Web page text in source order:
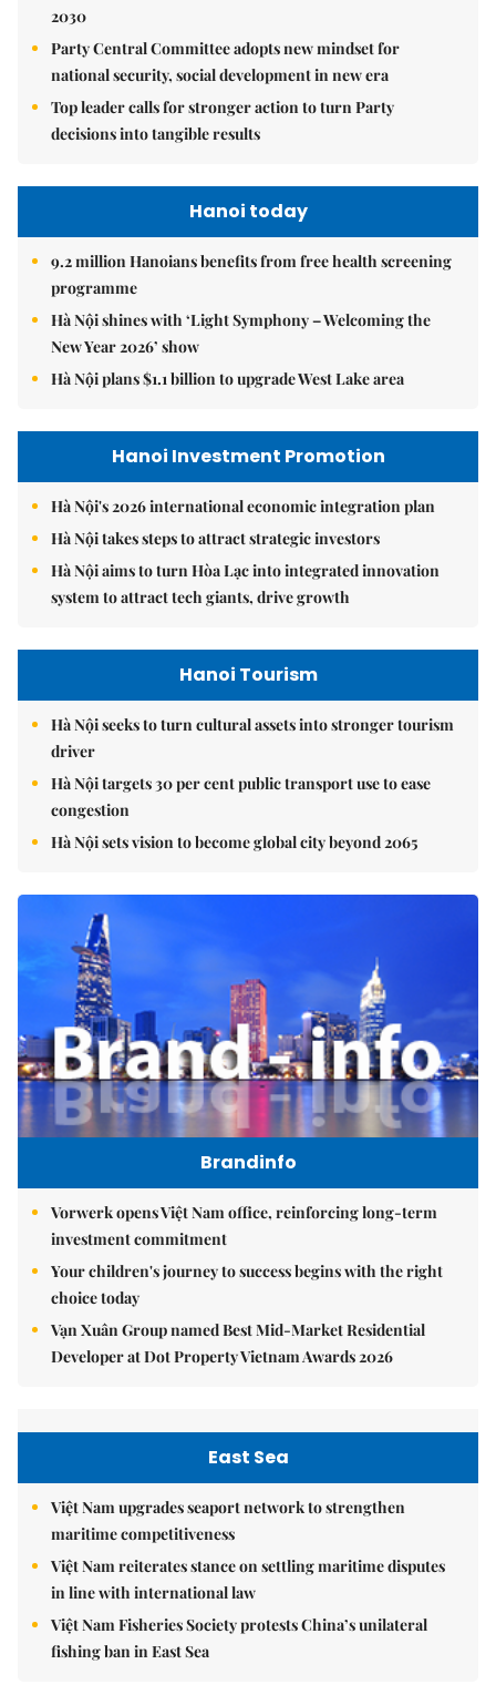
2030
Party Central Committee adopts new mindset for
national security, social development in new era
Top leader calls for stronger action to turn Party
decisions into tangible results
Hanoi today
9.2 million Hanoians benefits from free health screening
programme
Hà Nội shines with ‘Light Symphony – Welcoming the
New Year 2026’ show
Hà Nội plans $1.1 billion to upgrade West Lake area
Hanoi Investment Promotion
Hà Nội's 2026 international economic integration plan
Hà Nội takes steps to attract strategic investors
Hà Nội aims to turn Hòa Lạc into integrated innovation
system to attract tech giants, drive growth
Hanoi Tourism
Hà Nội seeks to turn cultural assets into stronger tourism
driver
Hà Nội targets 30 per cent public transport use to ease
congestion
Hà Nội sets vision to become global city beyond 2065
Brandinfo
Vorwerk opens Việt Nam office, reinforcing long-term
investment commitment
Your children's journey to success begins with the right
choice today
Vạn Xuân Group named Best Mid-Market Residential
Developer at Dot Property Vietnam Awards 2026
East Sea
Việt Nam upgrades seaport network to strengthen
maritime competitiveness
Việt Nam reiterates stance on settling maritime disputes
in line with international law
Việt Nam Fisheries Society protests China’s unilateral
fishing ban in East Sea